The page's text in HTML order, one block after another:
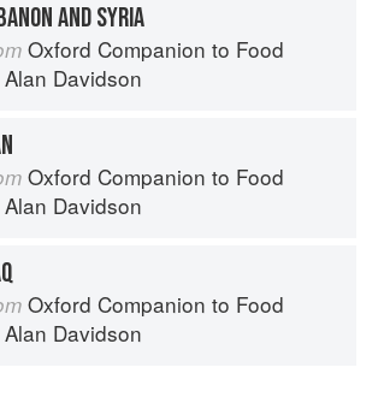
AND SYRIA
Oxford Companion to Food
Alan Davidson
Oxford Companion to Food
Alan Davidson
Oxford Companion to Food
Alan Davidson